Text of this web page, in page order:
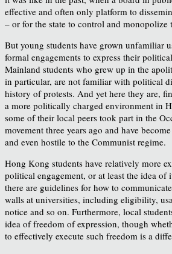
effective and often only platform to
– or for the state to control and monopolize
But young students have grown unfamiliar
formal engagements to express their
Mainland students who grew up in the
in particular, are not familiar with political
history of protests. And yet here they are,
a more politically charged environment in
some of their local peers took part in the
movement three years ago and have
and even hostile to the Communist regime.
Hong Kong students have relatively more
political engagement, or at least the idea of
there are guidelines for how to
walls at universities, including eligibility,
notice and so on. Furthermore, local
idea of freedom of expression, though
to effectively execute such freedom is a